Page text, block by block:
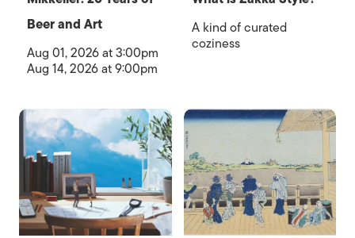
Beer and Art
Aug 01, 2026 at 3:00pm
Aug 14, 2026 at 9:00pm
A kind of curated
coziness